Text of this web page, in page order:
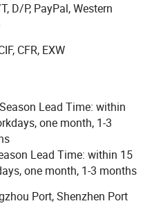
a good image for
clothes", the company
needs of the industry
the modern clothing
as the service purpose,
customer's corporate
design, technology
customers with high-
achieve "quality
satisfied, service makes
customers to create the
D/P, PayPal, Western
CFR, EXW
Lead Time: within
one month, 1-3
Lead Time: within 15
one month, 1-3 months
Port, Shenzhen Port